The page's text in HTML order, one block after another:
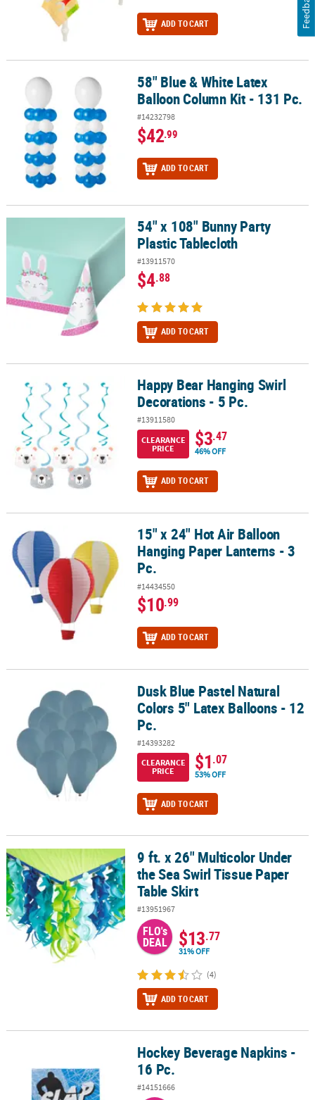
ADD TO CART
58" Blue & White Latex Balloon Column Kit - 131 Pc.
58" Blue & White Latex
Balloon Column Kit - 131 Pc.
#14232798
$42.99
ADD TO CART
54" x 108" Bunny Party Plastic Tablecloth54" x 108" Bunny Party
Plastic Tablecloth
#13911570
$4.88
ADD TO CART
Happy Bear Hanging Swirl Decorations - 5 Pc.
Happy Bear Hanging Swirl
Decorations - 5 Pc.
#13911580
CLEARANCE
PRICE
$3.47
46% OFF
ADD TO CART
15" x 24" Hot Air Balloon Hanging Paper Lanterns - 3 Pc.
15" x 24" Hot Air Balloon
Hanging Paper Lanterns - 3
Pc.
#14434550
$10.99
ADD TO CART
Dusk Blue Pastel Natural Colors 5" Latex Balloons - 12 Pc.
Dusk Blue Pastel Natural
Colors 5" Latex Balloons - 12
Pc.
#14393282
CLEARANCE
PRICE
$1.07
53% OFF
ADD TO CART
9 ft. x 26" Multicolor Under the Sea Swirl Tissue Paper Table Skirt
9 ft. x 26" Multicolor Under
the Sea Swirl Tissue Paper
Table Skirt
#13951967
FLO's
DEAL $13.77
31% OFF
(4)
ADD TO CART
Hockey Beverage Napkins - 16 Pc.Hockey Beverage Napkins -
16 Pc.
#14151666
Feedback